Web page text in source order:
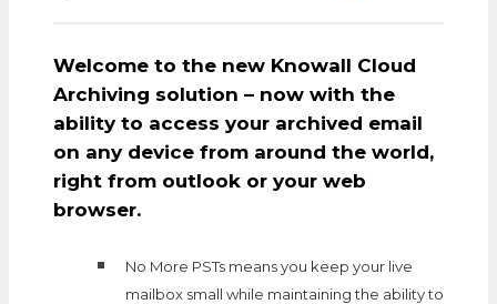
Welcome to the new Knowall Cloud
Archiving solution – now with the
ability to access your archived email
on any device from around the world,
right from outlook or your web
browser.
No More PSTs means you keep your live
mailbox small while maintaining the ability to